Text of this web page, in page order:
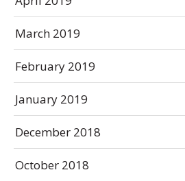
March 2019
February 2019
January 2019
December 2018
October 2018